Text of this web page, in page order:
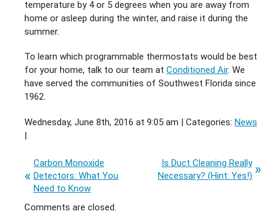
temperature by 4 or 5 degrees when you are away from
home or asleep during the winter, and raise it during the
summer.
To learn which programmable thermostats would be best
for your home, talk to our team at Conditioned Air. We
have served the communities of Southwest Florida since
1962.
Wednesday, June 8th, 2016 at 9:05 am | Categories: News
|
Carbon Monoxide
Detectors: What You
Need to Know
Is Duct Cleaning Really
Necessary? (Hint: Yes!)
Comments are closed.